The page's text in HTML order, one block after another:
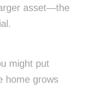
asset—the
might put
home grows